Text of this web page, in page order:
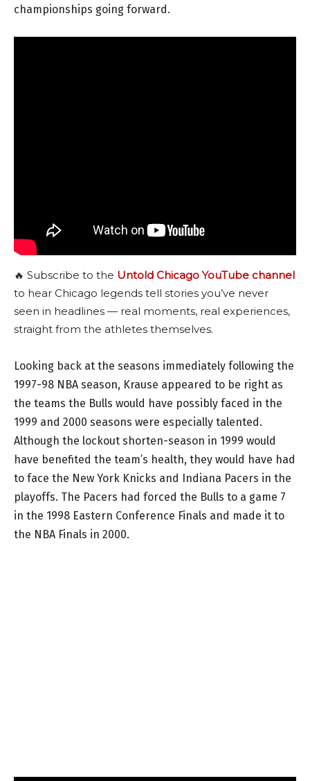
championships going forward.
🔥 Subscribe to the Untold Chicago YouTube channel
to hear Chicago legends tell stories you’ve never
seen in headlines — real moments, real experiences,
straight from the athletes themselves.
Looking back at the seasons immediately following the
1997-98 NBA season, Krause appeared to be right as
the teams the Bulls would have possibly faced in the
1999 and 2000 seasons were especially talented.
Although the lockout shorten-season in 1999 would
have benefited the team’s health, they would have had
to face the New York Knicks and Indiana Pacers in the
playoffs. The Pacers had forced the Bulls to a game 7
in the 1998 Eastern Conference Finals and made it to
the NBA Finals in 2000.